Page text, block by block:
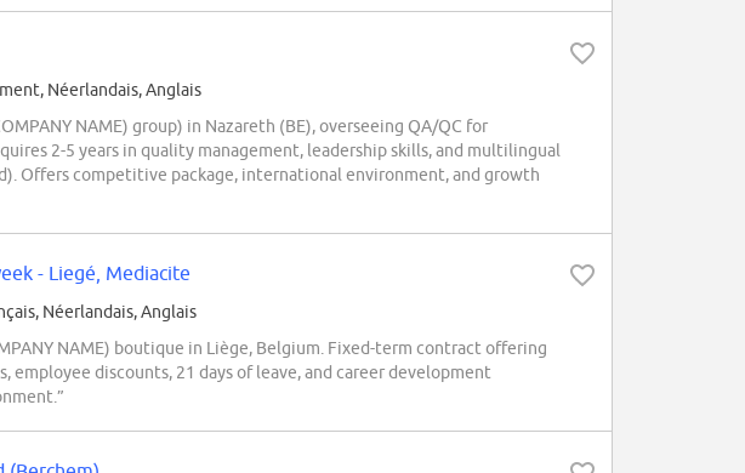
Néerlandais, Anglais
NAME) group) in Nazareth (BE), overseeing QA/QC for
2-5 years in quality management, leadership skills, and multilingual
Offers competitive package, international environment, and growth
- Liegé, Mediacite
Néerlandais, Anglais
NAME) boutique in Liège, Belgium. Fixed-term contract offering
discounts, 21 days of leave, and career development